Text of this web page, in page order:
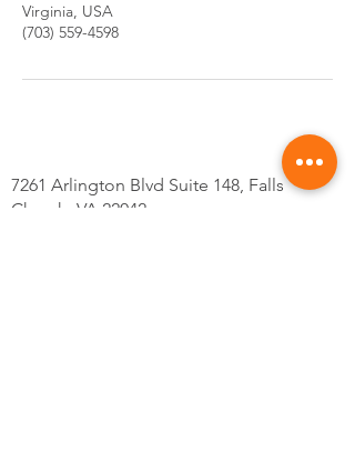
Virginia, USA
(703) 559-4598
7261 Arlington Blvd Suite 148, Falls
Church, VA 22042